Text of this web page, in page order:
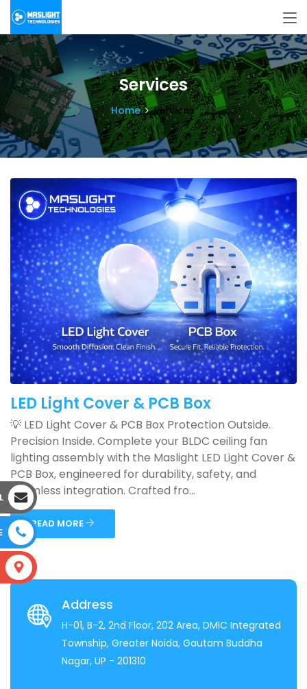
Services
Home Services
LED Light Cover & PCB Box
💡 LED Light Cover & PCB Box Protection Outside.
Precision Inside. Complete your BLDC ceiling fan
lighting assembly with the Maslight LED Light Cover &
PCB Box, engineered for durability, safety, and
seamless integration. Crafted fro...
READ MORE
Address
H-01, B-2, 2nd Floor, 202 Area, DMIC Integrated
Township, Greater Noida, Gautam Buddha
Nagar, UP - 201310